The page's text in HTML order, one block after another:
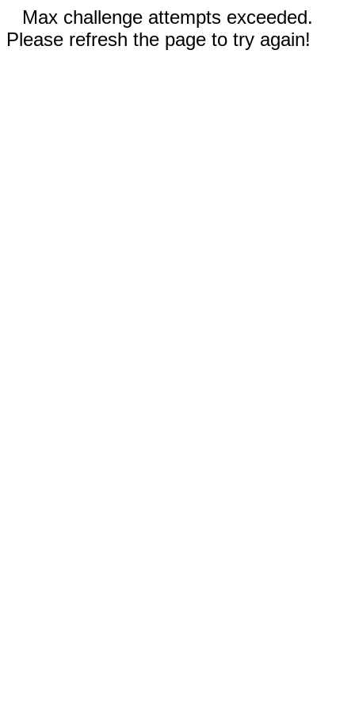
Max challenge attempts exceeded.
Please refresh the page to try again!